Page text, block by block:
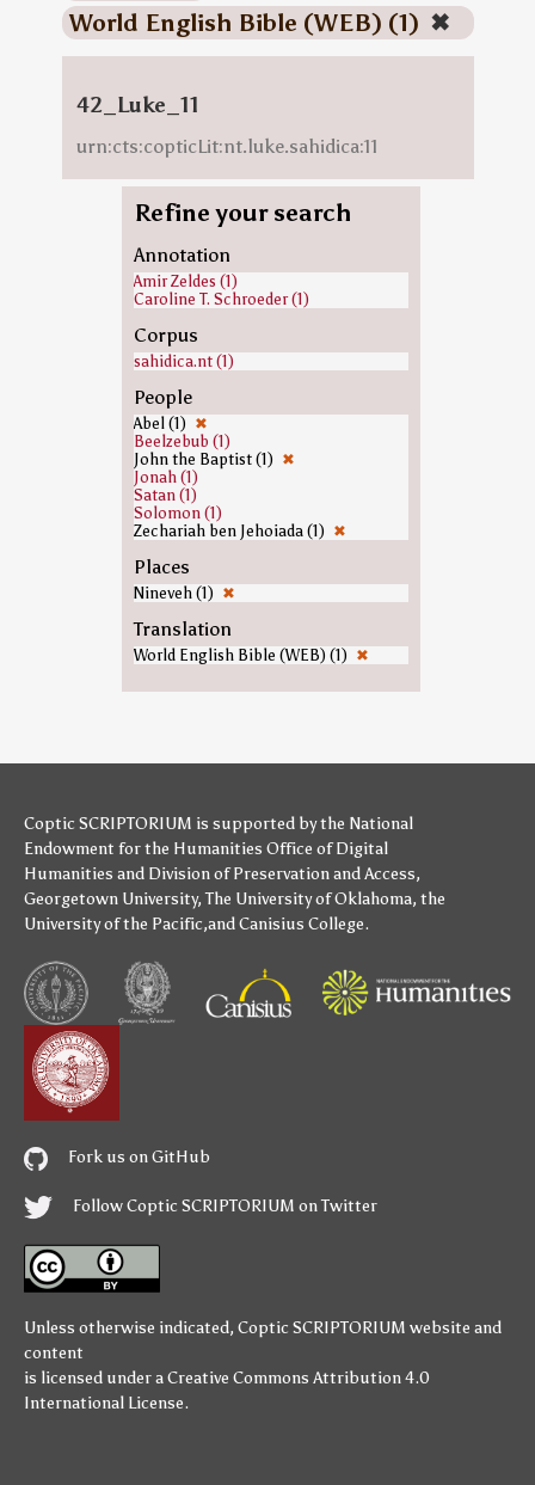
World English Bible (WEB) (1) ✖
42_Luke_11
urn:cts:copticLit:nt.luke.sahidica:11
Refine your search
Annotation
Amir Zeldes (1)
Caroline T. Schroeder (1)
Corpus
sahidica.nt (1)
People
Abel (1) ✖
Beelzebub (1)
John the Baptist (1) ✖
Jonah (1)
Satan (1)
Solomon (1)
Zechariah ben Jehoiada (1) ✖
Places
Nineveh (1) ✖
Translation
World English Bible (WEB) (1) ✖
Coptic SCRIPTORIUM is supported bythe National
Endowment for the Humanities Office of Digital
Humanities and Division of Preservation and Access,
Georgetown University,The University of Oklahoma, the
University of the Pacific,andCanisius College.
Fork us on GitHub
Follow Coptic SCRIPTORIUM on Twitter
Unless otherwise indicated, Coptic SCRIPTORIUM website and
content
is licensed under aCreative Commons Attribution 4.0
International License.